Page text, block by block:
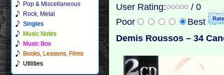
Pop & Miscellaneous
Rock, Metal
Singles
Music Notes
Music Box
Books, Lessons, Films
Utilities
User Rating:
/ 0
Poor
Best
Demis Roussos – 34